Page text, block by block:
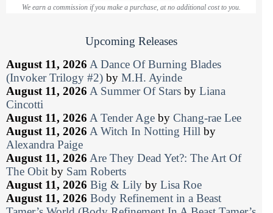
We earn a commission if you make a purchase, at no additional cost to you.
Upcoming Releases
August 11, 2026 A Dance Of Burning Blades
(Invoker Trilogy #2) by M.H. Ayinde
August 11, 2026 A Summer Of Stars by Liana
Cincotti
August 11, 2026 A Tender Age by Chang-rae Lee
August 11, 2026 A Witch In Notting Hill by
Alexandra Paige
August 11, 2026 Are They Dead Yet?: The Art Of
The Obit by Sam Roberts
August 11, 2026 Big & Lily by Lisa Roe
August 11, 2026 Body Refinement in a Beast